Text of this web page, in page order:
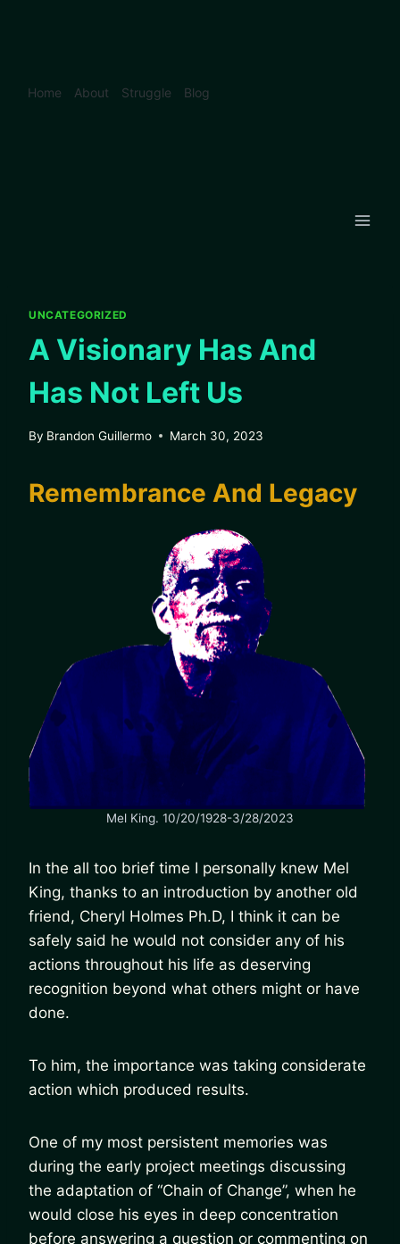
Home About Struggle Blog
UNCATEGORIZED
A Visionary Has And
Has Not Left Us
By Brandon Guillermo March 30, 2023
Remembrance And Legacy
Mel King. 10/20/1928-3/28/2023
In the all too brief time I personally knew Mel
King, thanks to an introduction by another old
friend, Cheryl Holmes Ph.D, I think it can be
safely said he would not consider any of his
actions throughout his life as deserving
recognition beyond what others might or have
done.
To him, the importance was taking considerate
action which produced results.
One of my most persistent memories was
during the early project meetings discussing
the adaptation of “Chain of Change”, when he
would close his eyes in deep concentration
before answering a question or commenting on